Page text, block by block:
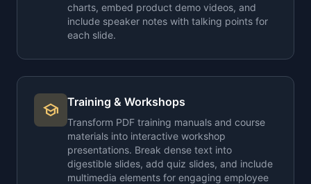
charts, embed product demo videos, and
include speaker notes with talking points for
each slide.
school Training & Workshops
Transform PDF training manuals and course
materials into interactive workshop
presentations. Break dense text into
digestible slides, add quiz slides, and include
multimedia elements for engaging employee